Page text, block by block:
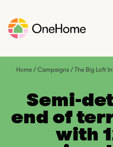
Home/Campaigns/The Big Loft
Semi-
end of
with